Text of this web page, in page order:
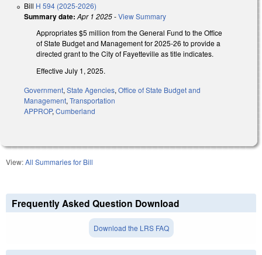
Bill H 594 (2025-2026)
Summary date: Apr 1 2025-View Summary
Appropriates $5 million from the General Fund to the Office
of State Budget and Management for 2025-26 to provide a
directed grant to the City of Fayetteville as title indicates.
Effective July 1, 2025.
Government, State Agencies, Office of State Budget and
Management, Transportation
APPROP, Cumberland
View:All Summaries for Bill
Frequently Asked Question Download
Download the LRS FAQ